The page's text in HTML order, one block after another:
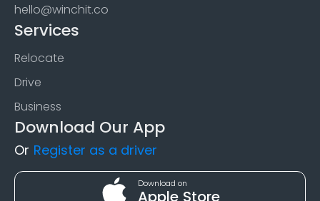
hello@winchit.co
Services
Relocate
Drive
Business
Download Our App
Or Register as a driver
Download on
Apple Store